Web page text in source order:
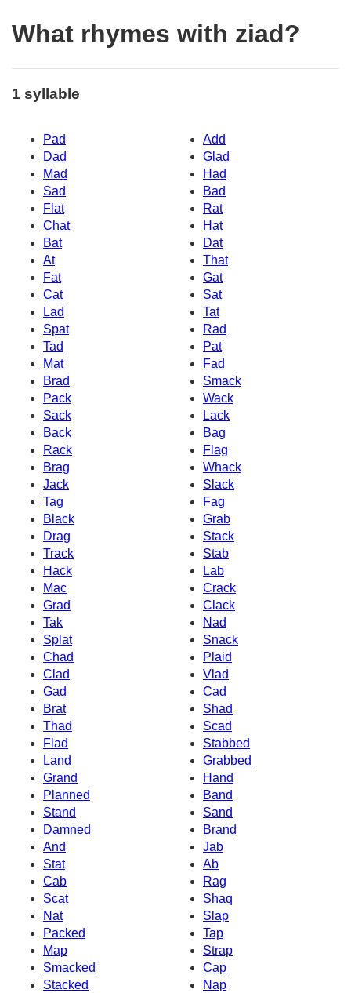
What rhymes with ziad?
1 syllable
Pad
Add
Dad
Glad
Mad
Had
Sad
Bad
Flat
Rat
Chat
Hat
Bat
Dat
At
That
Fat
Gat
Cat
Sat
Lad
Tat
Spat
Rad
Tad
Pat
Mat
Fad
Brad
Smack
Pack
Wack
Sack
Lack
Back
Bag
Rack
Flag
Brag
Whack
Jack
Slack
Tag
Fag
Black
Grab
Drag
Stack
Track
Stab
Hack
Lab
Mac
Crack
Grad
Clack
Tak
Nad
Splat
Snack
Chad
Plaid
Clad
Vlad
Gad
Cad
Brat
Shad
Thad
Scad
Flad
Stabbed
Land
Grabbed
Grand
Hand
Planned
Band
Stand
Sand
Damned
Brand
And
Jab
Stat
Ab
Cab
Rag
Scat
Shaq
Nat
Slap
Packed
Tap
Map
Strap
Smacked
Cap
Stacked
Nap